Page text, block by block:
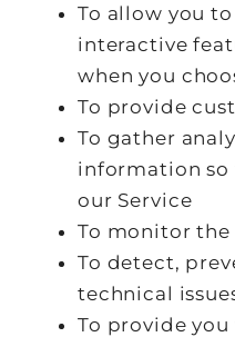
To allow you
interactive
when you
To provide
To gather
information so
our Service
To monitor the
To detect,
technical
To provide